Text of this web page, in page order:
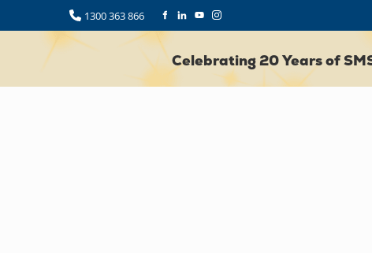
1300 363 866
Celebrating 20 Years of